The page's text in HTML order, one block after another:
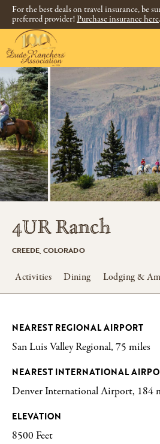
For the best deals on travel insurance, be
preferred provider!Purchase insurance here.
4UR Ranch
CREEDE, COLORADO
Activities Dining Lodging &
NEAREST REGIONAL AIRPORT
San Luis Valley Regional, 75 miles
NEAREST INTERNATIONAL
Denver International Airport, 184
ELEVATION
8500 Feet